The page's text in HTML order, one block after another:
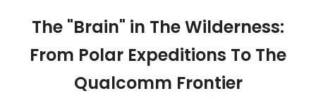
The "Brain" in The Wilderness:
From Polar Expeditions To The
Qualcomm Frontier